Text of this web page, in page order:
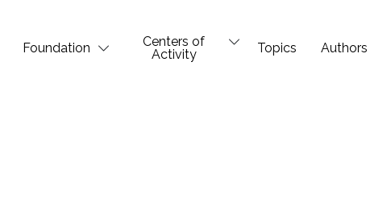
Foundation
Centers of
Activity
Topics Authors